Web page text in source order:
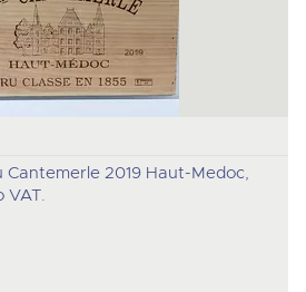
2019 Haut-Medoc,
VAT.